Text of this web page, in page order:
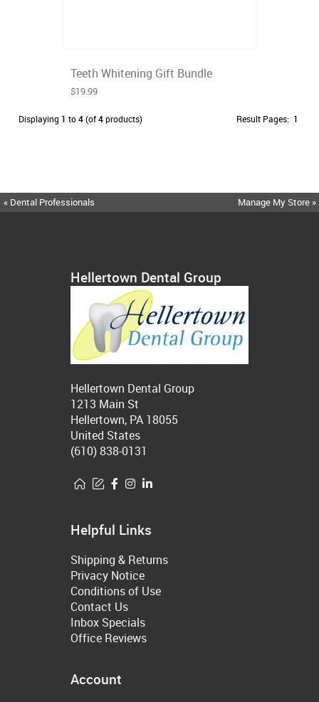
Teeth Whitening Gift Bundle
$19.99
Displaying 1 to4(of4products) Result Pages: 1
« Dental Professionals Manage My Store »
Hellertown Dental Group
Hellertown Dental Group
1213 Main St
Hellertown, PA 18055
United States
(610) 838-0131
Helpful Links
Shipping & Returns
Privacy Notice
Conditions of Use
Contact Us
Inbox Specials
Office Reviews
Account